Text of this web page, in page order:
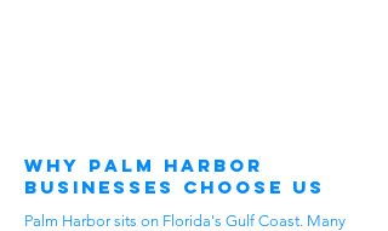
Why Palm Harbor
Businesses Choose Us
Palm Harbor sits on Florida's Gulf Coast. Many